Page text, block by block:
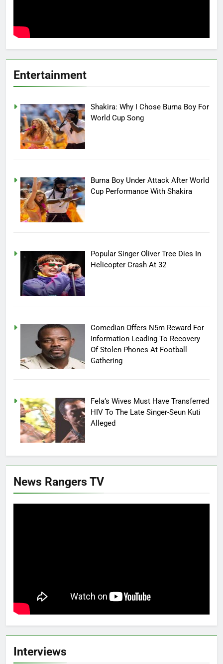
Entertainment
Shakira: Why I Chose Burna Boy For
World Cup Song
Burna Boy Under Attack After World
Cup Performance With Shakira
Popular Singer Oliver Tree Dies In
Helicopter Crash At 32
Comedian Offers N5m Reward For
Information Leading To Recovery
Of Stolen Phones At Football
Gathering
Fela’s Wives Must Have Transferred
HIV To The Late Singer-Seun Kuti
Alleged
News Rangers TV
Interviews